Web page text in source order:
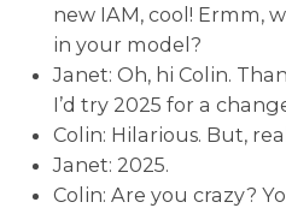
new IAM, cool! Ermm,
in your model?
Janet: Oh, hi Colin.
I’d try 2025 for a
Colin: Hilarious. But,
Janet: 2025.
Colin: Are you crazy?